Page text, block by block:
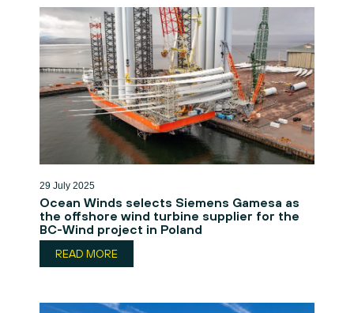
29 July 2025
Ocean Winds selects Siemens Gamesa as
the offshore wind turbine supplier for the
BC-Wind project in Poland
READ MORE